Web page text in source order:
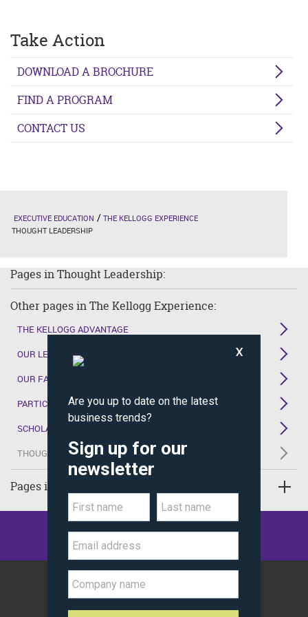
Take Action
DOWNLOAD A BROCHURE
FIND A PROGRAM
CONTACT US
EXECUTIVE EDUCATION
THE KELLOGG EXPERIENCE
THOUGHT LEADERSHIP
Pages in Thought Leadership:
Other pages in The Kellogg Experience:
THE KELLOGG ADVANTAGE
OUR LEARNING ENVIRONMENT
OUR FACULTY
PARTICIPANT PERSPECTIVES
SCHOLAR BENEFITS
THOUGHT LEADERSHIP
Pages in Executive Education
Kellogg School of Management
Northwestern University